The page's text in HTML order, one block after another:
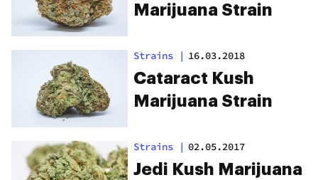
Marijuana Strain
Strains | 16.03.2018
Cataract Kush
Marijuana Strain
Strains | 02.05.2017
Jedi Kush Marijuana